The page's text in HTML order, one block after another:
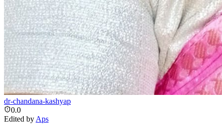
dr-chandana-kashyap
0.0
Edited by Aps